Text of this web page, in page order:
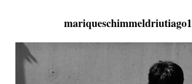
mariqueschimmeldriutiago1